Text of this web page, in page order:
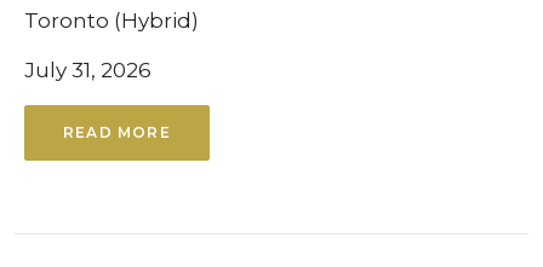
Toronto (Hybrid)
July 31, 2026
READ MORE